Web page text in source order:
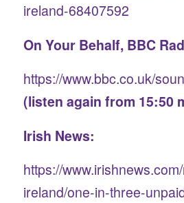
ireland-68407592
On Your Behalf, BBC
https://www.bbc.co.uk/
(listen again from 15:50
Irish News:
https://
ireland/one-in-three-